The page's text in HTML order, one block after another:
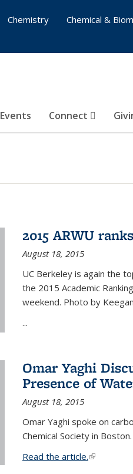
Events Connect
Chemistry
Chemical &
2015 ARWU
August 18, 2015
UC Berkeley is again the
the 2015 Academic
weekend. Photo by
...
Omar Yaghi
Presence of
August 18, 2015
Omar Yaghi spoke on
Chemical Society in Boston.
Read the article.(link is